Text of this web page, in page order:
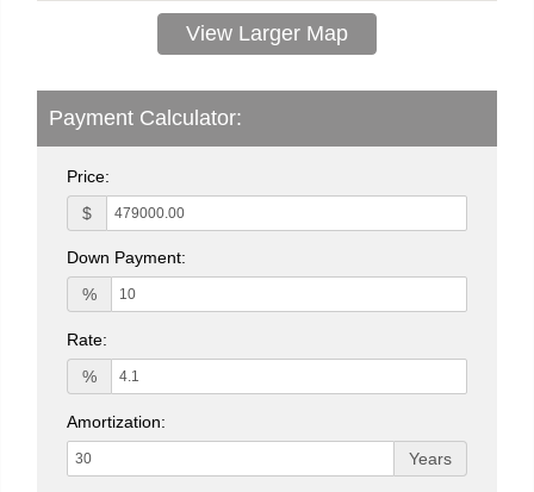
View Larger Map
Payment Calculator:
Price:
$
Down Payment:
%
Rate:
%
Amortization:
Years